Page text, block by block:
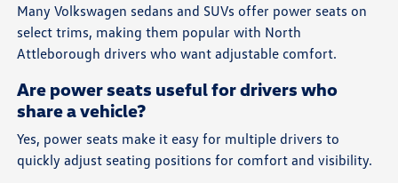
Many Volkswagen sedans and SUVs offer power seats on
select trims, making them popular with North
Attleborough drivers who want adjustable comfort.
Are power seats useful for drivers who
share a vehicle?
Yes, power seats make it easy for multiple drivers to
quickly adjust seating positions for comfort and visibility.